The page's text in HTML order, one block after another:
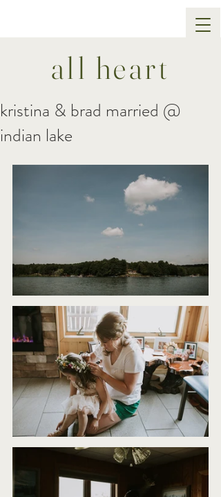
all heart
kristina & brad married @
indian lake